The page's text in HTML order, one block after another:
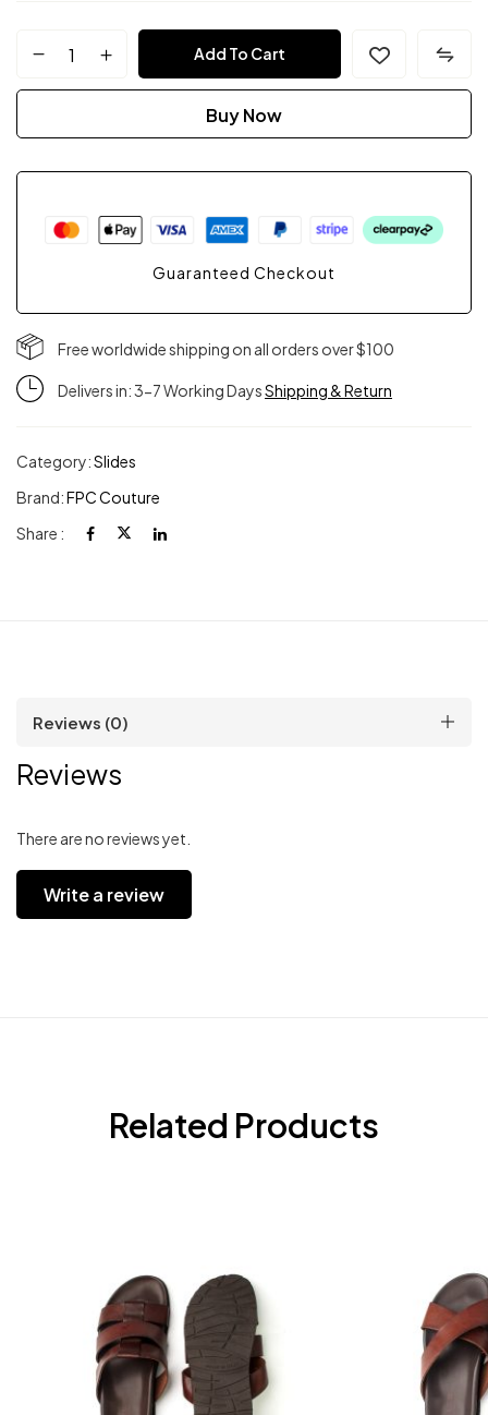
FPC Add To Cart
Buy Now
Guaranteed Checkout
Free worldwide shipping on all orders over $100
Delivers in: 3-7 Working DaysShipping & Return
Category:Slides
Brand:FPC Couture
Share :
Reviews (0)
Reviews
There are no reviews yet.
Write a review
Related Products